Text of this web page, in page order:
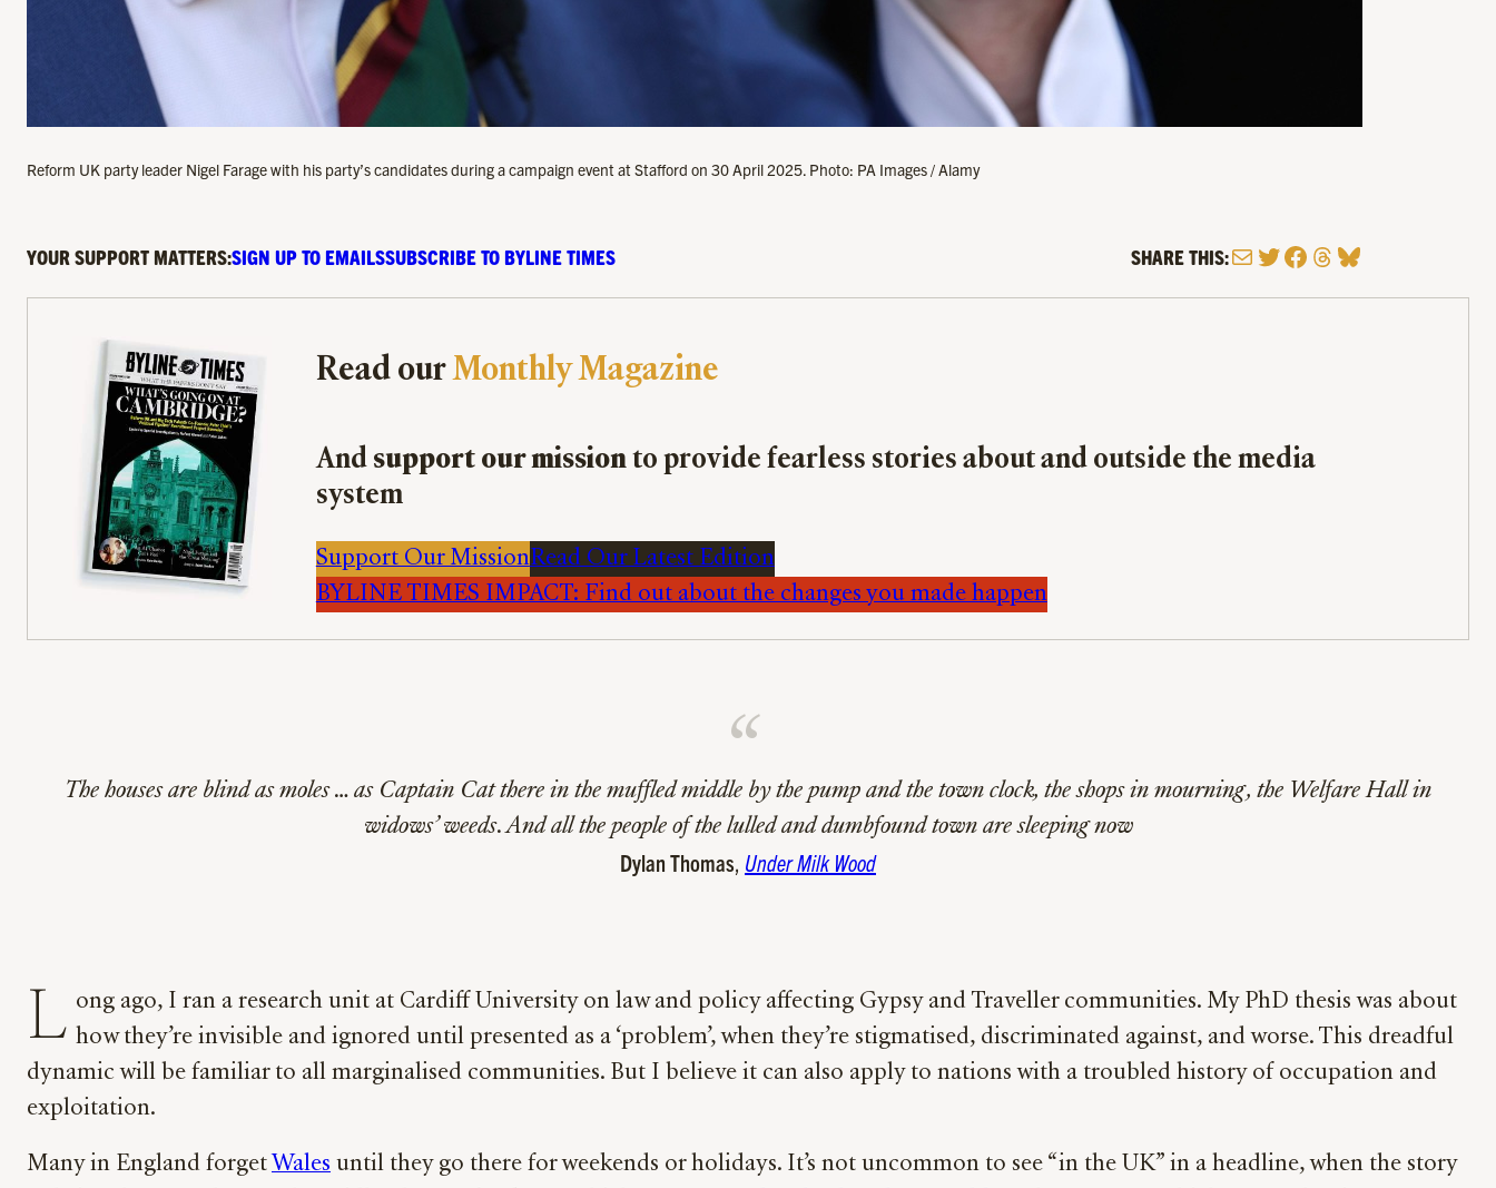
Reform UK party leader Nigel Farage with his party’s candidates during a campaign event at Stafford on 30 April 2025. Photo: PA Images / Alamy
YOUR SUPPORT MATTERS:SIGN UP TO EMAILSSUBSCRIBE TO BYLINE TIMES SHARE THIS:MailTwitter
Facebook
Threads
Bluesky
Read ourMonthly Magazine
And support our missionto provide fearless stories about and outside the media
system
Support Our MissionRead Our Latest Edition
BYLINE TIMES IMPACT: Find out about the changes you made happen
The houses are blind as moles … as Captain Cat there in the muffled middle by the pump and the town clock, the shops in mourning, the Welfare Hall in
widows’ weeds. And all the people of the lulled and dumbfound town are sleeping now
Dylan Thomas, Under Milk Wood
L ong ago, I ran a research unit at Cardiff University on law and policy affecting Gypsy and Traveller communities. My PhD thesis was about
how they’re invisible and ignored until presented as a ‘problem’, when they’re stigmatised, discriminated against, and worse. This dreadful
dynamic will be familiar to all marginalised communities. But I believe it can also apply to nations with a troubled history of occupation and
exploitation.
Many in England forget Wales until they go there for weekends or holidays. It’s not uncommon to see “in the UK” in a headline, when the story